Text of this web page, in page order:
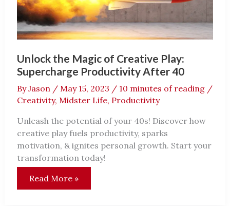
Unlock the Magic of Creative Play:
Supercharge Productivity After 40
ByJason / May 15, 2023 / 10 minutes of reading/
Creativity, Midster Life, Productivity
Unleash the potential of your 40s! Discover how
creative play fuels productivity, sparks
motivation, & ignites personal growth. Start your
transformation today!
Unlock
the
Magic
Read More »